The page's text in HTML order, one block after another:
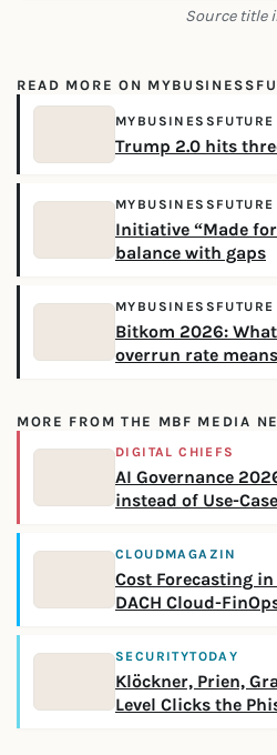
Source title
READ MORE ON
MYBUSINESSFUTURE
Trump 2.0 hits
MYBUSINESSFUTURE
Initiative “Made
balance with gaps
MYBUSINESSFUTURE
Bitkom 2026:
overrun rate
MORE FROM THE MBF MEDIA
DIGITAL CHIEFS
AI Governance
instead of Use-
CLOUDMAGAZIN
Cost Forecasting
DACH Cloud-
SECURITYTODAY
Klöckner, Prien,
Level Clicks the